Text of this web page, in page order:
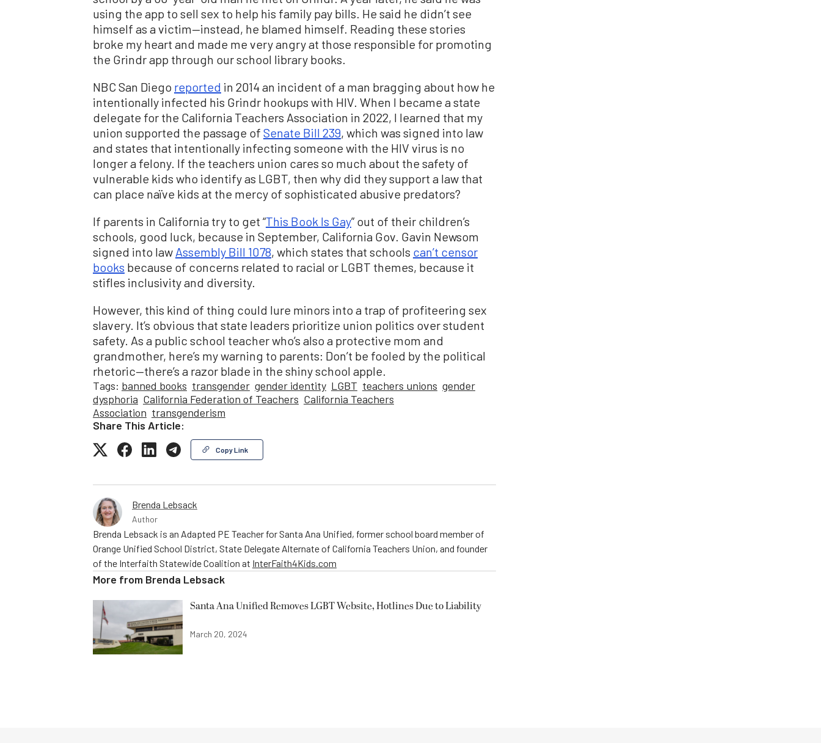
using the app to sell sex to help his family pay bills. He said he didn’t see
himself as a victim—instead, he blamed himself. Reading these stories
broke my heart and made me very angry at those responsible for promoting
the Grindr app through our school library books.
NBC San Diego reported in 2014 an incident of a man bragging about how he
intentionally infected his Grindr hookups with HIV. When I became a state
delegate for the California Teachers Association in 2022, I learned that my
union supported the passage of Senate Bill 239, which was signed into law
and states that intentionally infecting someone with the HIV virus is no
longer a felony. If the teachers union cares so much about the safety of
vulnerable kids who identify as LGBT, then why did they support a law that
can place naïve kids at the mercy of sophisticated abusive predators?
If parents in California try to get “This Book Is Gay” out of their children’s
schools, good luck, because in September, California Gov. Gavin Newsom
signed into law Assembly Bill 1078, which states that schools can’t censor
books because of concerns related to racial or LGBT themes, because it
stifles inclusivity and diversity.
However, this kind of thing could lure minors into a trap of profiteering sex
slavery. It’s obvious that state leaders prioritize union politics over student
safety. As a public school teacher who’s also a protective mom and
grandmother, here’s my warning to parents: Don’t be fooled by the political
rhetoric—there’s a razor blade in the shiny school apple.
Tags: banned books transgender gender identity LGBT teachers unions gender
dysphoria California Federation of Teachers California Teachers
Association transgenderism
Share This Article:
Copy Link
Brenda Lebsack
Author
Brenda Lebsack is an Adapted PE Teacher for Santa Ana Unified, former school board member of
Orange Unified School District, State Delegate Alternate of California Teachers Union, and founder
of the Interfaith Statewide Coalition at InterFaith4Kids.com
More from Brenda Lebsack
Santa Ana Unified Removes LGBT Website, Hotlines Due to Liability
March 20, 2024